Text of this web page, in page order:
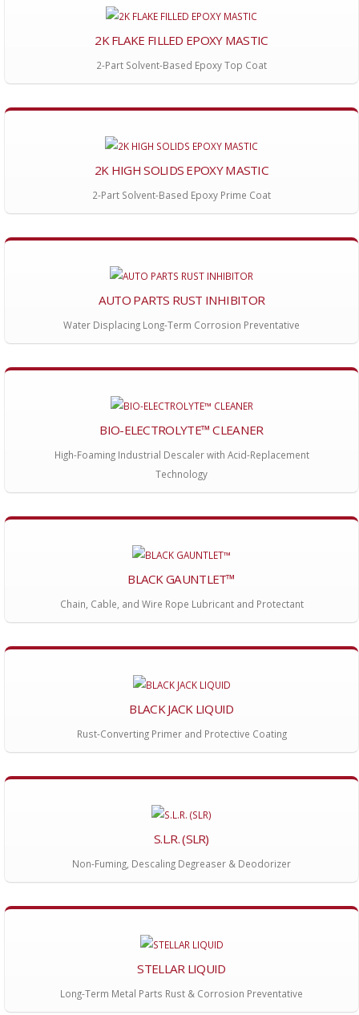
2K FLAKE FILLED EPOXY MASTIC
2-Part Solvent-Based Epoxy Top Coat
2K HIGH SOLIDS EPOXY MASTIC
2-Part Solvent-Based Epoxy Prime Coat
AUTO PARTS RUST INHIBITOR
Water Displacing Long-Term Corrosion Preventative
BIO-ELECTROLYTE™ CLEANER
High-Foaming Industrial Descaler with Acid-Replacement
Technology
BLACK GAUNTLET™
Chain, Cable, and Wire Rope Lubricant and Protectant
BLACK JACK LIQUID
Rust-Converting Primer and Protective Coating
S.L.R. (SLR)
Non-Fuming, Descaling Degreaser & Deodorizer
STELLAR LIQUID
Long-Term Metal Parts Rust & Corrosion Preventative